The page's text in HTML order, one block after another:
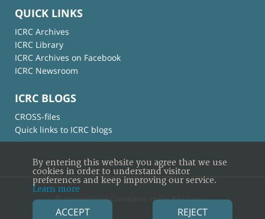
QUICK LINKS
ICRC Archives
ICRC Library
ICRC Archives on Facebook
ICRC Newsroom
ICRC BLOGS
CROSS-files
Quick links to ICRC blogs
© International Committee of the Red Cross
By entering this website you agree that we use
cookies in order to understand visitor
preferences and keep improving our service.
Learn more
ACCEPT REJECT